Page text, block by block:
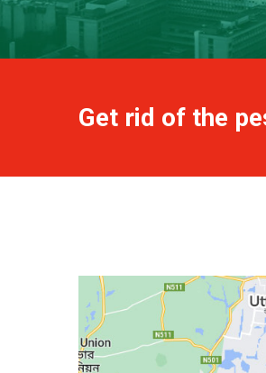
Get rid of the